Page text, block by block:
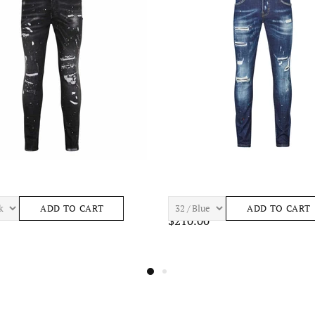
ASTRO S443 Mens Apparel
ADD TO CART 7TH HVN BAY S465 Mens Apparel
$195.00
ADD TO CART